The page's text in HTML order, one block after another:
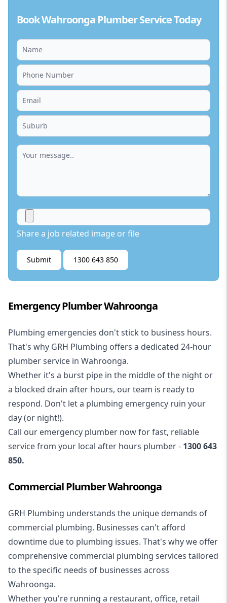
Book Wahroonga Plumber Service Today
Share a job related image or file
Submit 1300 643 850
Emergency Plumber Wahroonga
Plumbing emergencies don't stick to business hours.
That's why GRH Plumbing offers a dedicated 24-hour
plumber service in Wahroonga.
Whether it's a burst pipe in the middle of the night or
a blocked drain after hours, our team is ready to
respond. Don't let a plumbing emergency ruin your
day (or night!).
Call our emergency plumber now for fast, reliable
service from your local after hours plumber - 1300 643
850.
Commercial Plumber Wahroonga
GRH Plumbing understands the unique demands of
commercial plumbing. Businesses can't afford
downtime due to plumbing issues. That's why we offer
comprehensive commercial plumbing services tailored
to the specific needs of businesses across
Wahroonga.
Whether you're running a restaurant, office, retail